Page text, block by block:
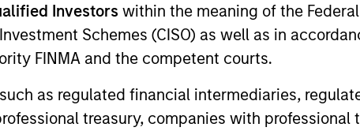
Investors within the meaning of the
Schemes (CISO) as well as in
FINMA and the competent courts.
as regulated financial intermediaries,
treasury, companies with professional
services.